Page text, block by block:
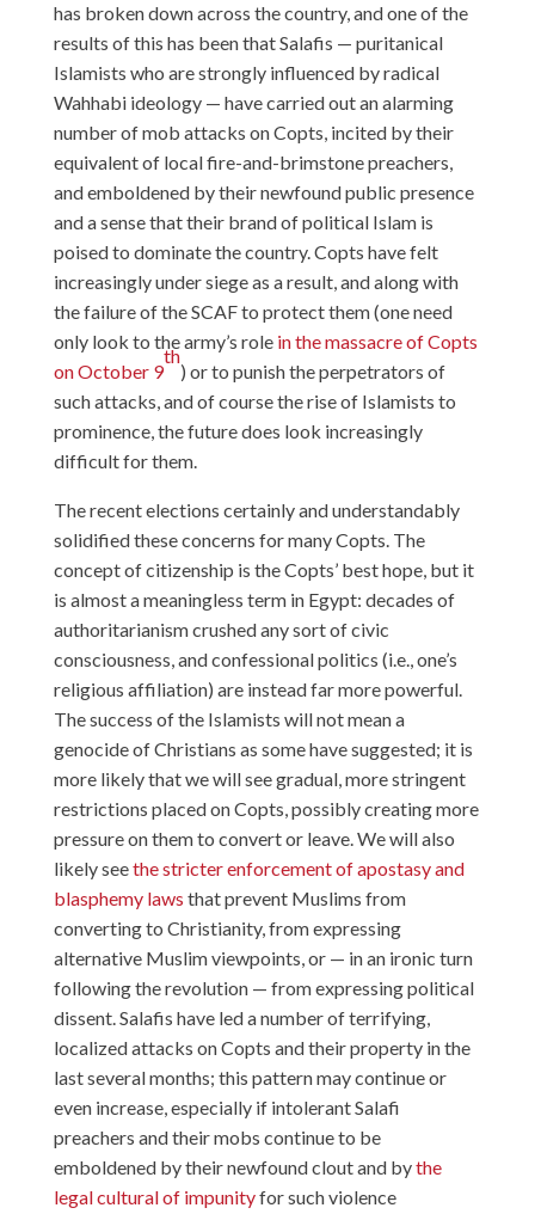
has broken down across the country, and one of the
results of this has been that Salafis — puritanical
Islamists who are strongly influenced by radical
Wahhabi ideology — have carried out an alarming
number of mob attacks on Copts, incited by their
equivalent of local fire-and-brimstone preachers,
and emboldened by their newfound public presence
and a sense that their brand of political Islam is
poised to dominate the country. Copts have felt
increasingly under siege as a result, and along with
the failure of the SCAF to protect them (one need
only look to the army’s role in the massacre of Copts
on October 9
th
) or to punish the perpetrators of
such attacks, and of course the rise of Islamists to
prominence, the future does look increasingly
difficult for them.
The recent elections certainly and understandably
solidified these concerns for many Copts. The
concept of citizenship is the Copts’ best hope, but it
is almost a meaningless term in Egypt: decades of
authoritarianism crushed any sort of civic
consciousness, and confessional politics (i.e., one’s
religious affiliation) are instead far more powerful.
The success of the Islamists will not mean a
genocide of Christians as some have suggested; it is
more likely that we will see gradual, more stringent
restrictions placed on Copts, possibly creating more
pressure on them to convert or leave. We will also
likely seethe stricter enforcement of apostasy and
blasphemy laws that prevent Muslims from
converting to Christianity, from expressing
alternative Muslim viewpoints, or — in an ironic turn
following the revolution — from expressing political
dissent. Salafis have led a number of terrifying,
localized attacks on Copts and their property in the
last several months; this pattern may continue or
even increase, especially if intolerant Salafi
preachers and their mobs continue to be
emboldened by their newfound clout and bythe
legal cultural of impunityfor such violence